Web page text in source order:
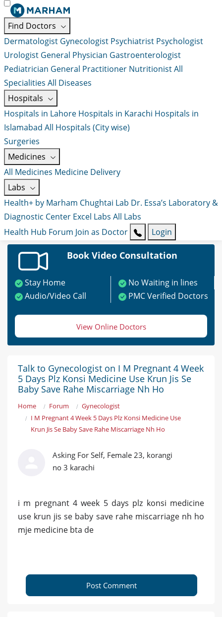
Find Doctors
Dermatologist Gynecologist Psychiatrist Psychologist
Urologist General Physician Gastroenterologist
Pediatrician General Practitioner NutritionistAll
Specialities All Diseases
Hospitals
Hospitals in Lahore Hospitals in Karachi Hospitals in
Islamabad All Hospitals (City wise)
Surgeries
Medicines
All Medicines Medicine Delivery
Labs
Health+ by Marham Chughtai Lab Dr. Essa’s Laboratory &
Diagnostic Center Excel Labs All Labs
Health Hub Forum Join as Doctor Login
Book Video Consultation
Stay Home
No Waiting in lines
Audio/Video Call
PMC Verified Doctors
View Online Doctors
Talk to Gynecologist on I M Pregnant 4 Week
5 Days Plz Konsi Medicine Use Krun Jis Se
Baby Save Rahe Miscarriage Nh Ho
Home Forum
Gynecologist
I M Pregnant 4 Week 5 Days Plz Konsi Medicine Use
Krun Jis Se Baby Save Rahe Miscarriage Nh Ho
Asking For Self, Female 23, korangi
no 3 karachi
i m pregnant 4 week 5 days plz konsi medicine
use krun jis se baby save rahe miscarriage nh ho
mje medicine bta de
Post Comment